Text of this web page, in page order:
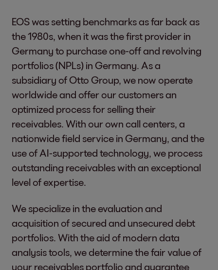
EOS was setting benchmarks as far back as
the 1980s, when it was the first provider in
Germany to purchase one-off and revolving
portfolios (NPLs) in Germany. As a
subsidiary of Otto Group, we now operate
worldwide and offer our customers an
optimized process for selling their
receivables. With our own call centers, a
nationwide field service in Germany, and the
use of AI-supported technology, we process
outstanding receivables with an exceptional
level of expertise.
We specialize in the evaluation and
acquisition of secured and unsecured debt
portfolios. With the aid of modern data
analysis tools, we determine the fair value of
your receivables portfolio and guarantee